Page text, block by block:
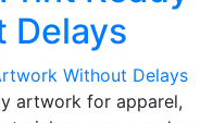
Delays
artwork for apparel,